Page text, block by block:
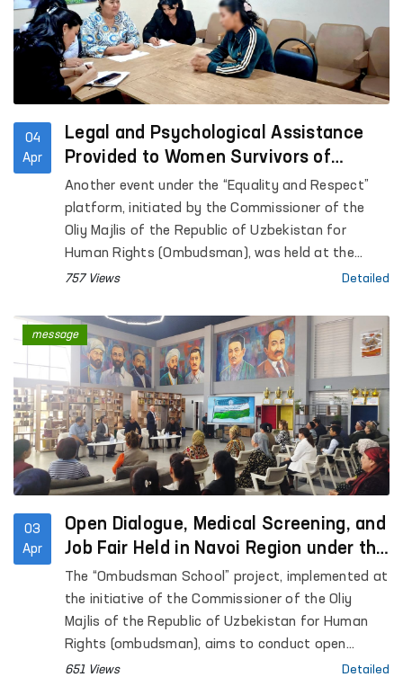
04
Apr
Legal and Psychological Assistance
Provided to Women Survivors of
Violence in Kashkadarya
Another event under the “Equality and Respect”
platform, initiated by the Commissioner of the
Oliy Majlis of the Republic of Uzbekistan for
Human Rights (Ombudsman), was held at the
Regional Rehabilitation and Adaptation Center for
Agency for Social Protection.
757 Views Detailed
03
Apr
Open Dialogue, Medical Screening, and
Job Fair Held in Navoi Region under the
“Ombudsman School” Initiative
The “Ombudsman School” project, implemented at
the initiative of the Commissioner of the Oliy
Majlis of the Republic of Uzbekistan for Human
Rights (ombudsman), aims to conduct open
dialogue with residents in remote areas, address
651 Views Detailed
message